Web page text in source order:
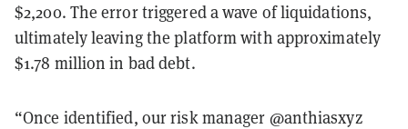
$2,200. The error triggered a wave of liquidations,
ultimately leaving the platform with approximately
$1.78 million in bad debt.
“Once identified, our risk manager @anthiasxyz